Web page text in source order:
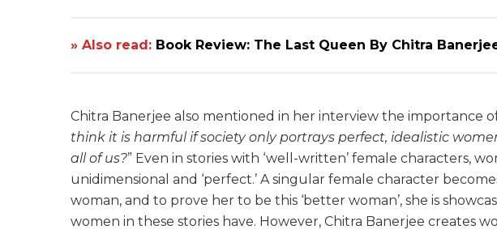
» Also read: Book Review: The Last Queen By Chitra
Chitra Banerjee also mentioned in her interview the importance
think it is harmful if society only portrays perfect, idealistic
all of us?” Even in stories with ‘well-written’ female characters,
unidimensional and ‘perfect.’ A singular female character
woman, and to prove her to be this ‘better woman’, she is
women in these stories have. However, Chitra Banerjee creates